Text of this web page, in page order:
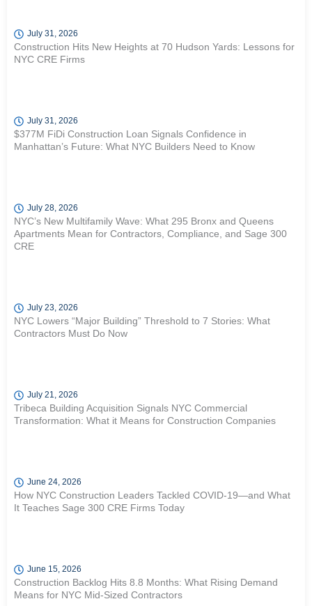
July 31, 2026
Construction Hits New Heights at 70 Hudson Yards: Lessons for
NYC CRE Firms
July 31, 2026
$377M FiDi Construction Loan Signals Confidence in
Manhattan’s Future: What NYC Builders Need to Know
July 28, 2026
NYC’s New Multifamily Wave: What 295 Bronx and Queens
Apartments Mean for Contractors, Compliance, and Sage 300
CRE
July 23, 2026
NYC Lowers “Major Building” Threshold to 7 Stories: What
Contractors Must Do Now
July 21, 2026
Tribeca Building Acquisition Signals NYC Commercial
Transformation: What it Means for Construction Companies
June 24, 2026
How NYC Construction Leaders Tackled COVID-19—and What
It Teaches Sage 300 CRE Firms Today
June 15, 2026
Construction Backlog Hits 8.8 Months: What Rising Demand
Means for NYC Mid-Sized Contractors